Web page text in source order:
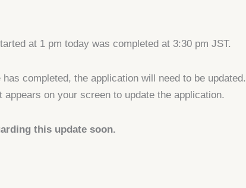
at 1 pm today was completed at 3:30 pm JST.
completed, the application will need to be updated.
on your screen to update the application.
this update soon.